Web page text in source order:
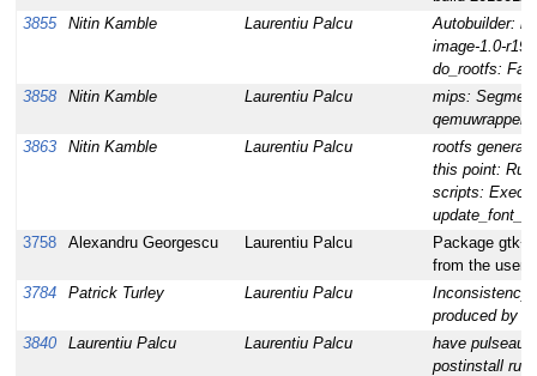
3855
Nitin Kamble Laurentiu Palcu
Autobuilder:
image-1.0-r19:
do_rootfs:
3858
Nitin Kamble Laurentiu Palcu
mips:
qemuwrapper
3863
Nitin Kamble Laurentiu Palcu
rootfs
this point:
scripts:
3758
Alexandru Georgescu Laurentiu Palcu
Package
from the
3784
Patrick Turley Laurentiu Palcu
Inconsistency
produced by
3840
Laurentiu Palcu Laurentiu Palcu
have
postinstall run